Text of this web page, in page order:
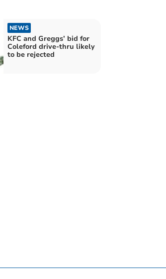
NEWS
KFC and Greggs’ bid for
Coleford drive-thru likely
to be rejected